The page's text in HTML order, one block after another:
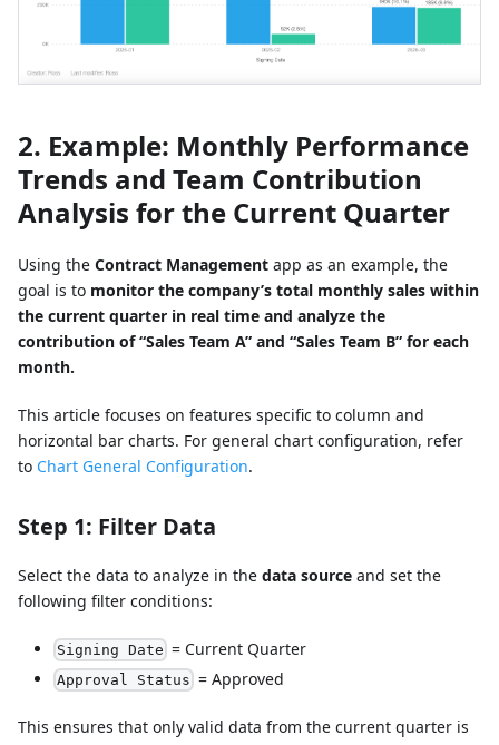
2. Example: Monthly Performance
Trends and Team Contribution
Analysis for the Current Quarter
Using the Contract Management app as an example, the
goal is to monitor the company’s total monthly sales within
the current quarter in real time and analyze the
contribution of “Sales Team A” and “Sales Team B” for each
month.
This article focuses on features specific to column and
horizontal bar charts. For general chart configuration, refer
to Chart General Configuration.
Step 1: Filter Data
Select the data to analyze in the data source and set the
following filter conditions:
Signing Date = Current Quarter
Approval Status = Approved
This ensures that only valid data from the current quarter is